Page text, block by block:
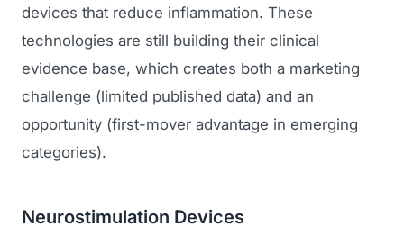
devices that reduce inflammation. These
technologies are still building their clinical
evidence base, which creates both a marketing
challenge (limited published data) and an
opportunity (first-mover advantage in emerging
categories).
Neurostimulation Devices